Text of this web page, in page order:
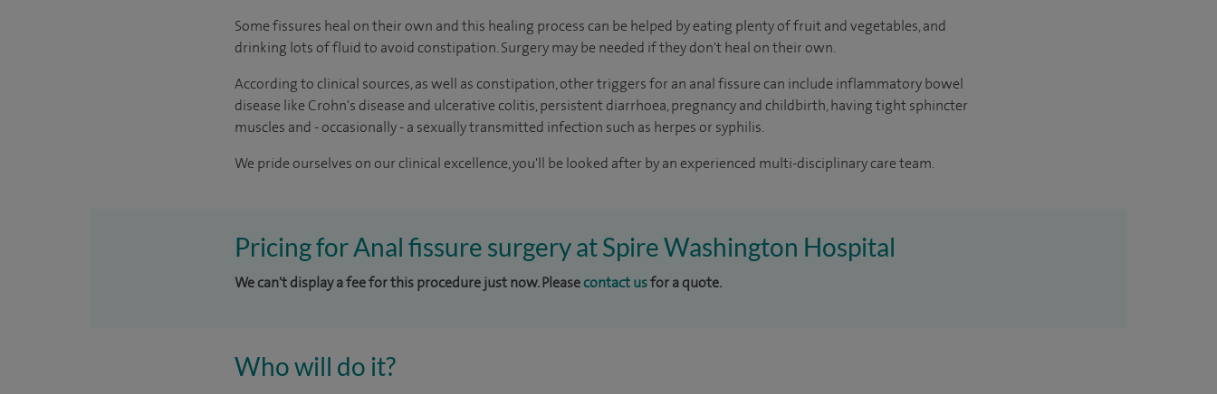
Some fissures heal on their own and this healing process can be helped by eating plenty of fruit and vegetables, and
drinking lots of fluid to avoid constipation. Surgery may be needed if they don't heal on their own.
According to clinical sources, as well as constipation, other triggers for an anal fissure can include inflammatory bowel
disease like Crohn's disease and ulcerative colitis, persistent diarrhoea, pregnancy and childbirth, having tight sphincter
muscles and - occasionally - a sexually transmitted infection such as herpes or syphilis.
We pride ourselves on our clinical excellence, you'll be looked after by an experienced multi-disciplinary care team.
Pricing for Anal fissure surgery at Spire Washington Hospital
We can't display a fee for this procedure just now. Pleasecontact usfor a quote.
Who will do it?